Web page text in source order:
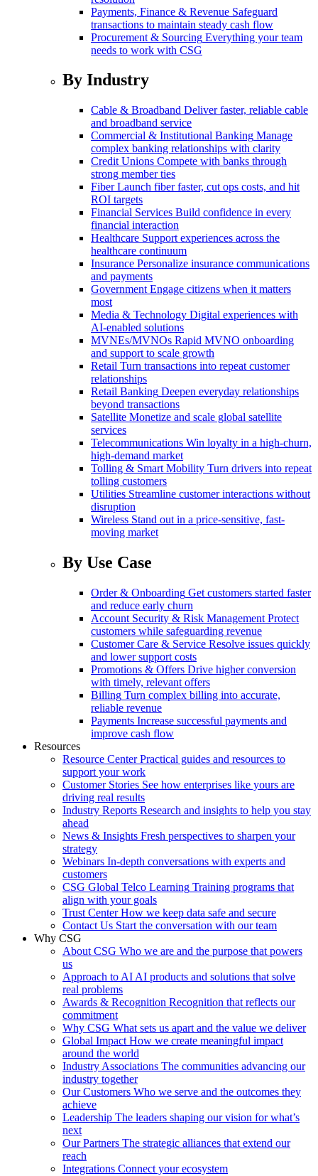
Payments, Finance & Revenue Safeguard
transactions to maintain steady cash flow
Procurement & Sourcing Everything your team
needs to work with CSG
By Industry
Cable & Broadband Deliver faster, reliable cable
and broadband service
Commercial & Institutional Banking Manage
complex banking relationships with clarity
Credit Unions Compete with banks through
strong member ties
Fiber Launch fiber faster, cut ops costs, and hit
ROI targets
Financial Services Build confidence in every
financial interaction
Healthcare Support experiences across the
healthcare continuum
Insurance Personalize insurance communications
and payments
Government Engage citizens when it matters
most
Media & Technology Digital experiences with
AI-enabled solutions
MVNEs/MVNOs Rapid MVNO onboarding
and support to scale growth
Retail Turn transactions into repeat customer
relationships
Retail Banking Deepen everyday relationships
beyond transactions
Satellite Monetize and scale global satellite
services
Telecommunications Win loyalty in a high-churn,
high-demand market
Tolling & Smart Mobility Turn drivers into repeat
tolling customers
Utilities Streamline customer interactions without
disruption
Wireless Stand out in a price-sensitive, fast-
moving market
By Use Case
Order & Onboarding Get customers started faster
and reduce early churn
Account Security & Risk Management Protect
customers while safeguarding revenue
Customer Care & Service Resolve issues quickly
and lower support costs
Promotions & Offers Drive higher conversion
with timely, relevant offers
Billing Turn complex billing into accurate,
reliable revenue
Payments Increase successful payments and
improve cash flow
Resources
Resource Center Practical guides and resources to
support your work
Customer Stories See how enterprises like yours are
driving real results
Industry Reports Research and insights to help you stay
ahead
News & Insights Fresh perspectives to sharpen your
strategy
Webinars In-depth conversations with experts and
customers
CSG Global Telco Learning Training programs that
align with your goals
Trust Center How we keep data safe and secure
Contact Us Start the conversation with our team
Why CSG
About CSG Who we are and the purpose that powers
us
Approach to AI AI products and solutions that solve
real problems
Awards & Recognition Recognition that reflects our
commitment
Why CSG What sets us apart and the value we deliver
Global Impact How we create meaningful impact
around the world
Industry Associations The communities advancing our
industry together
Our Customers Who we serve and the outcomes they
achieve
Leadership The leaders shaping our vision for what’s
next
Our Partners The strategic alliances that extend our
reach
Integrations Connect your ecosystem